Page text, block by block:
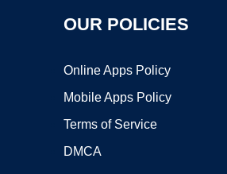
OUR POLICIES
Online Apps Policy
Mobile Apps Policy
Terms of Service
DMCA